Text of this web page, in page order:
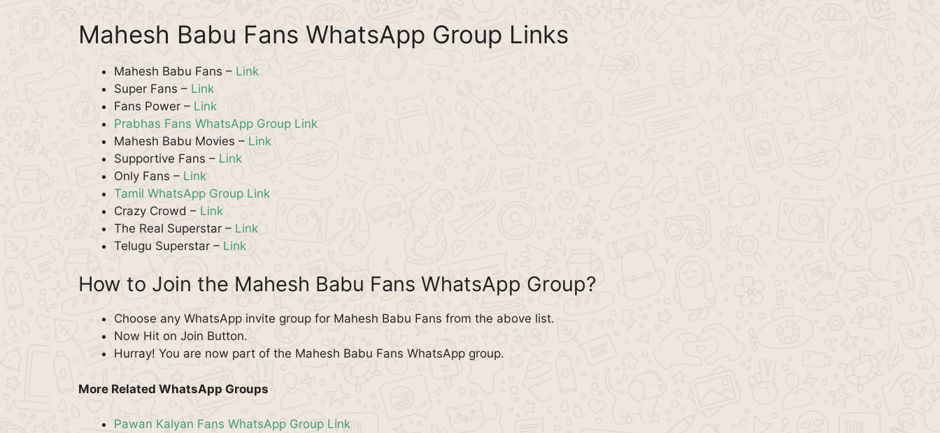
Mahesh Babu Fans WhatsApp Group Links
Mahesh Babu Fans – Link
Super Fans – Link
Fans Power – Link
Prabhas Fans WhatsApp Group Link
Mahesh Babu Movies – Link
Supportive Fans – Link
Only Fans – Link
Tamil WhatsApp Group Link
Crazy Crowd – Link
The Real Superstar – Link
Telugu Superstar – Link
How to Join the Mahesh Babu Fans WhatsApp Group?
Choose any WhatsApp invite group for Mahesh Babu Fans from the above list.
Now Hit on Join Button.
Hurray! You are now part of the Mahesh Babu Fans WhatsApp group.
More Related WhatsApp Groups
Pawan Kalyan Fans WhatsApp Group Link